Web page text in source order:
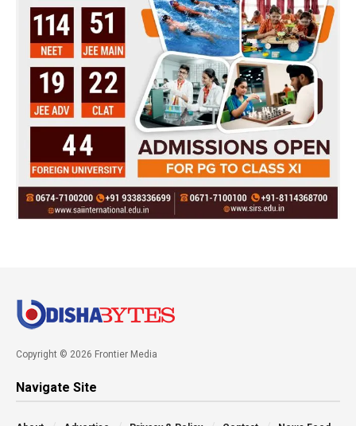
Copyright © 2026 Frontier Media
Navigate Site